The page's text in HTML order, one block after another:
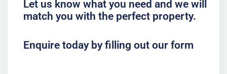
Let us know what you need and we will
match you with the perfect property.
Enquire today by filling out our form